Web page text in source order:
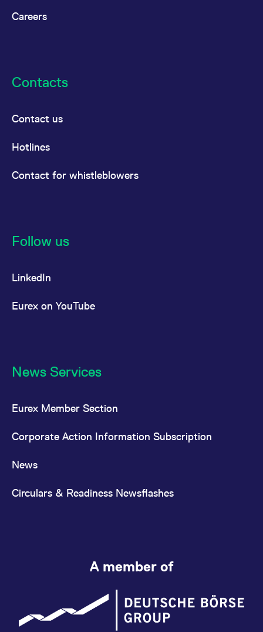
Careers
Contacts
Contact us
Hotlines
Contact for whistleblowers
Follow us
LinkedIn
Eurex on YouTube
News Services
Eurex Member Section
Corporate Action Information Subscription
News
Circulars & Readiness Newsflashes
A member of